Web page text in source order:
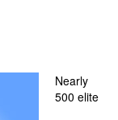
Nearly
500 elite